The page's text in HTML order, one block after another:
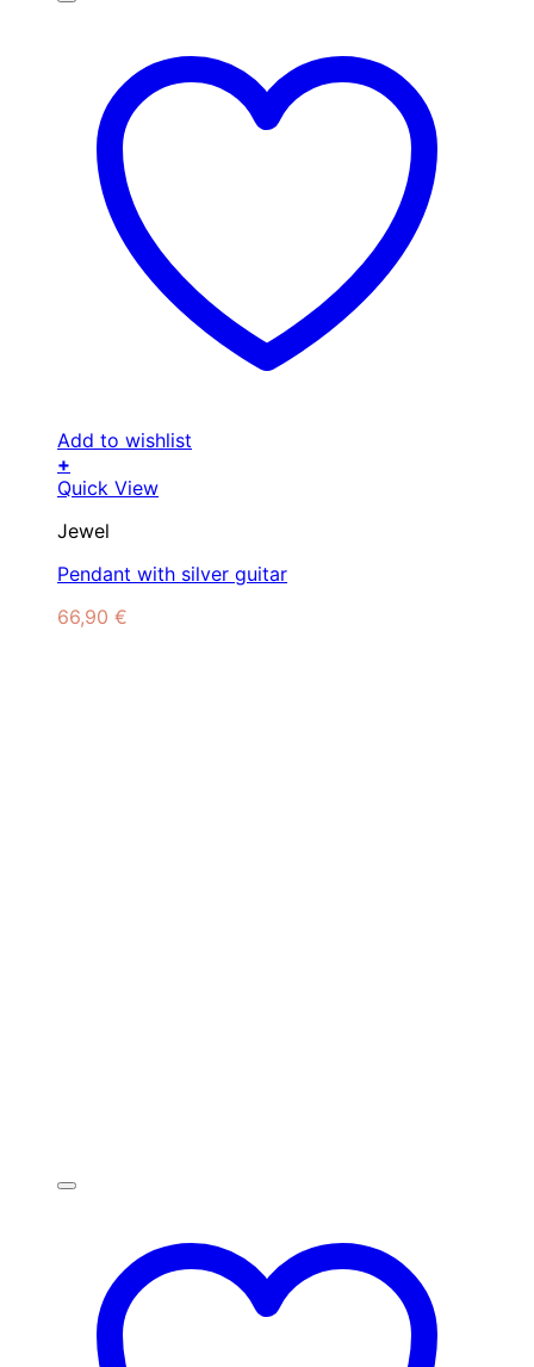
Add to wishlist
+
Quick View
Jewel
Pendant with silver guitar
66,90 €